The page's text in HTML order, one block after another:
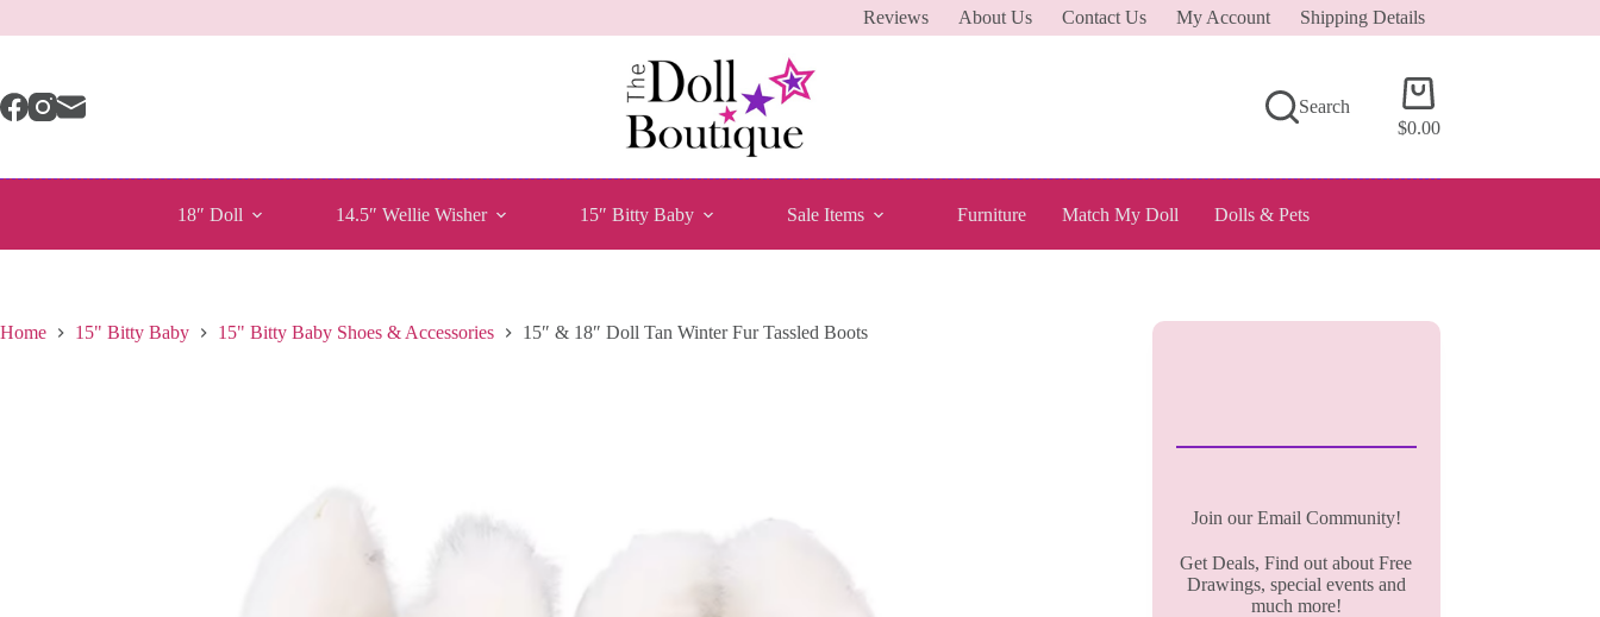
Reviews About Us Contact Us My Account Shipping Details
Search
Shopping
cart
$0.00
18″ Doll 14.5″ Wellie Wisher 15″ Bitty Baby Sale Items Furniture Match My Doll Dolls & Pets
Home 15" Bitty Baby 15" Bitty Baby Shoes & Accessories 15″ & 18″ Doll Tan Winter Fur Tassled Boots
Join our Email Community!
Get Deals, Find out about Free
Drawings, special events and
much more!